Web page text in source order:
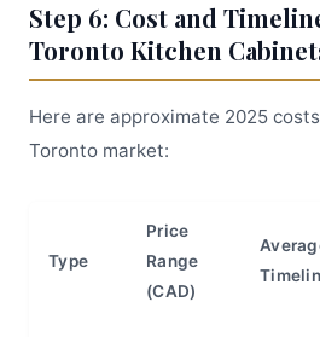
Step 6: Cost and
Toronto Kitchen
Here are approximate 2025
Toronto market:
Type
Price
Range
(CAD)